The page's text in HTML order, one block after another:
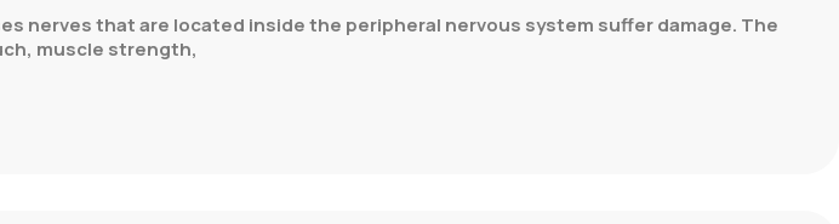
nerves that are located inside the peripheral nervous system suffer damage. The
muscle strength,